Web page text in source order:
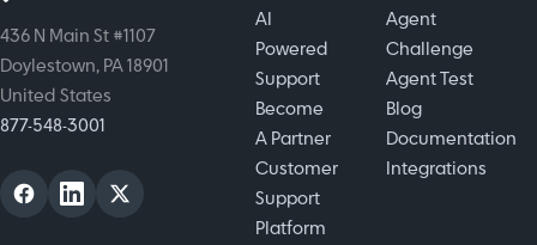
436 N Main St #1107
Doylestown, PA 18901
United States
877-548-3001
AI
Powered
Support
Become
A Partner
Customer
Support
Platform
Agent
Challenge
Agent Test
Blog
Documentation
Integrations